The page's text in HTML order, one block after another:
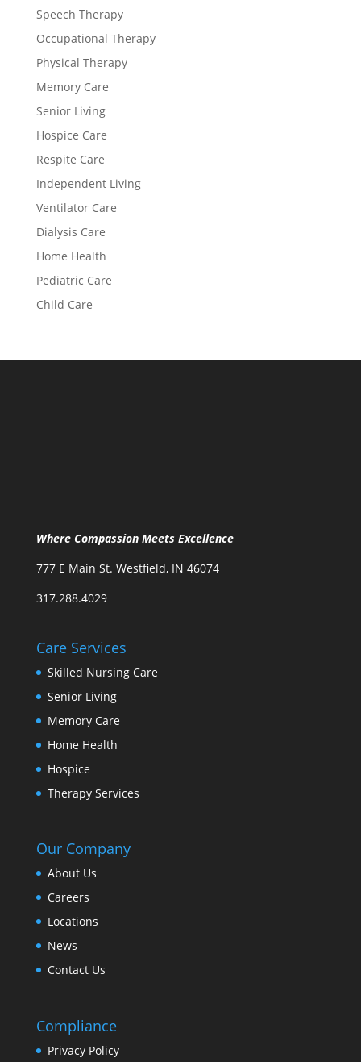
Speech Therapy
Occupational Therapy
Physical Therapy
Memory Care
Senior Living
Hospice Care
Respite Care
Independent Living
Ventilator Care
Dialysis Care
Home Health
Pediatric Care
Child Care
Where Compassion Meets Excellence
777 E Main St. Westfield, IN 46074
317.288.4029
Care Services
Skilled Nursing Care
Senior Living
Memory Care
Home Health
Hospice
Therapy Services
Our Company
About Us
Careers
Locations
News
Contact Us
Compliance
Privacy Policy